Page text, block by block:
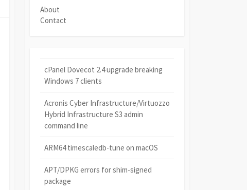
About
Contact
cPanel Dovecot 2.4 upgrade breaking
Windows 7 clients
Acronis Cyber Infrastructure/Virtuozzo
Hybrid Infrastructure S3 admin
command line
ARM64 timescaledb-tune on macOS
APT/DPKG errors for shim-signed
package